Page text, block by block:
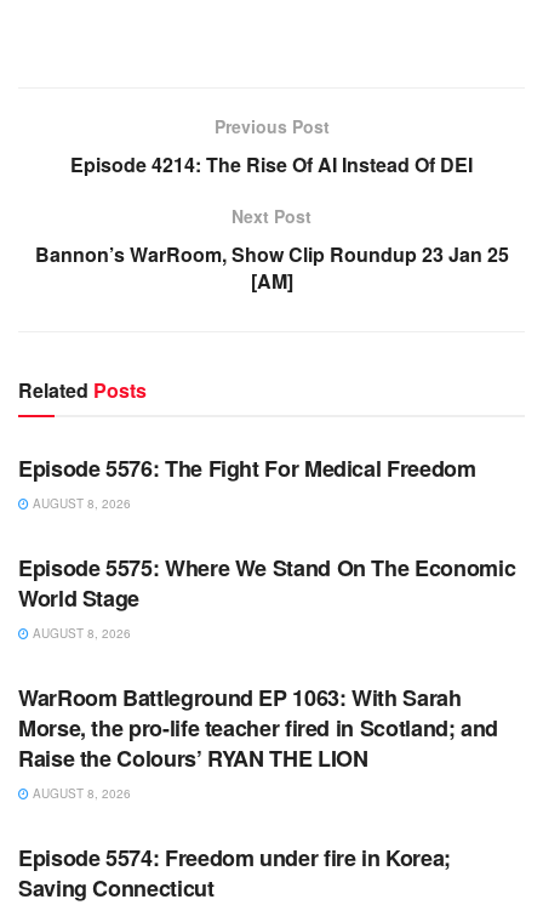
Previous Post
Episode 4214: The Rise Of AI Instead Of DEI
Next Post
Bannon’s WarRoom, Show Clip Roundup 23 Jan 25
[AM]
Related Posts
WARROOM
Episode 5576: The Fight For Medical Freedom
AUGUST 8, 2026
WARROOM FULL EPISODES | STEPHEN K. BANNON’S
Episode 5575: Where We Stand On The Economic
World Stage
AUGUST 8, 2026
WARROOM FULL EPISODES | STEPHEN K. BANNON’S
WarRoom Battleground EP 1063: With Sarah
Morse, the pro-life teacher fired in Scotland; and
Raise the Colours’ RYAN THE LION
AUGUST 8, 2026
WARROOM FULL EPISODES | STEPHEN K. BANNON’S
Episode 5574: Freedom under fire in Korea;
Saving Connecticut